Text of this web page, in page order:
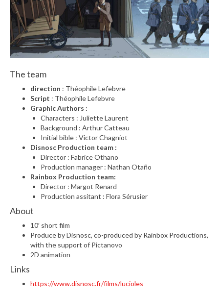
The team
direction : Théophile Lefebvre
Script : Théophile Lefebvre
Graphic Authors :
Characters : Juliette Laurent
Background : Arthur Catteau
Initial bible : Victor Chagniot
Disnosc Production team :
Director : Fabrice Othano
Production manager : Nathan Otaño
Rainbox Production team:
Director : Margot Renard
Production assitant : Flora Sérusier
About
10′ short film
Produce by Disnosc, co-produced by Rainbox Productions,
with the support of Pictanovo
2D animation
Links
https://www.disnosc.fr/films/lucioles